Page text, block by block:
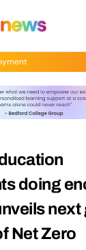
doing
next
Net Zero